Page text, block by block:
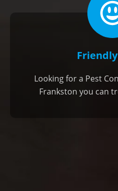
Looking for a Pest
Frankston you can